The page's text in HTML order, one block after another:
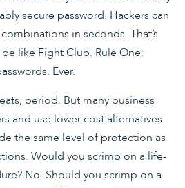
secure password. Hackers can
in seconds. That’s
like Fight Club. Rule One:
Ever.
period. But many business
and use lower-cost alternatives
the same level of protection as
Would you scrimp on a life-
No. Should you scrimp on a